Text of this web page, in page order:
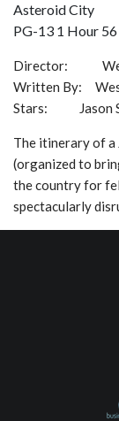
Asteroid City
PG-13 1 Hour
Director: Wes
Written By: Wes
Stars: Jason
The itinerary of a
(organized to
the country for
spectacularly